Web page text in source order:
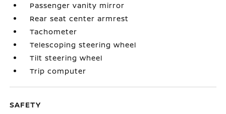
Passenger vanity mirror
Rear seat center armrest
Tachometer
Telescoping steering wheel
Tilt steering wheel
Trip computer
SAFETY